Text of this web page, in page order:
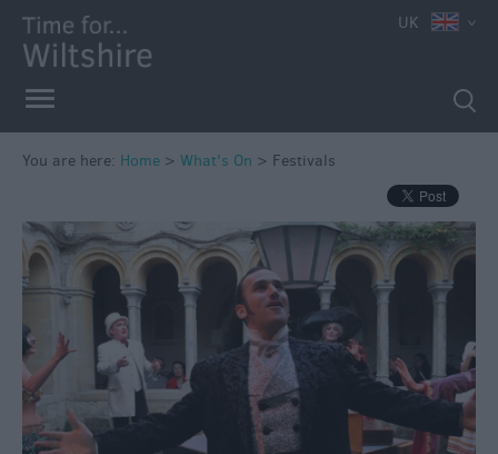
Free
Events
in
Wiltshire
Great
British
Summer
Savings
UK
You are here: Home > What's On > Festivals